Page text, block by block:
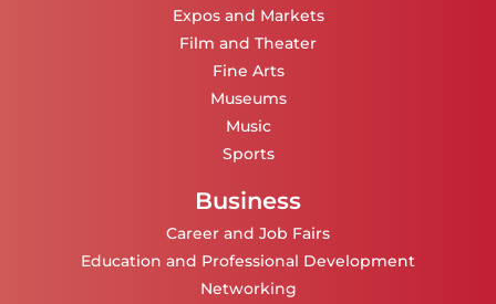
Expos and Markets
Film and Theater
Fine Arts
Museums
Music
Sports
Business
Career and Job Fairs
Education and Professional Development
Networking